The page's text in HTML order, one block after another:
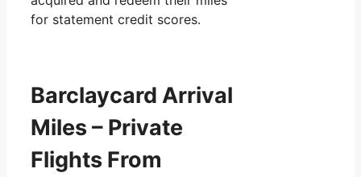
for statement credit scores.
Barclaycard Arrival
Miles – Private
Flights From